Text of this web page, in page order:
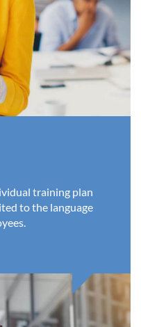
training plan
to the language